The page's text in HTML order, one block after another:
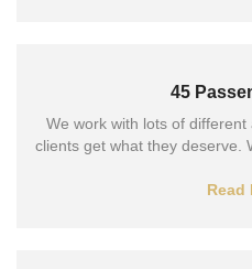
45
We work with lots of
clients get what they deserve.
Read